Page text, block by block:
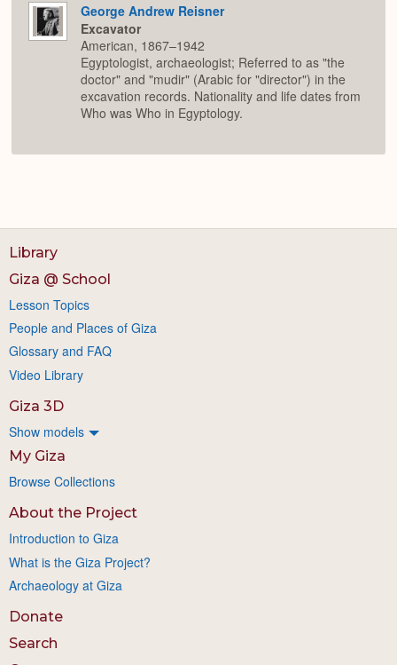
George Andrew Reisner
Excavator
American, 1867–1942
Egyptologist, archaeologist; Referred to as "the
doctor" and "mudir" (Arabic for "director") in the
excavation records. Nationality and life dates from
Who was Who in Egyptology.
Library
Giza @ School
Lesson Topics
People and Places of Giza
Glossary and FAQ
Video Library
Giza 3D
Show models
My Giza
Browse Collections
About the Project
Introduction to Giza
What is the Giza Project?
Archaeology at Giza
Donate
Search